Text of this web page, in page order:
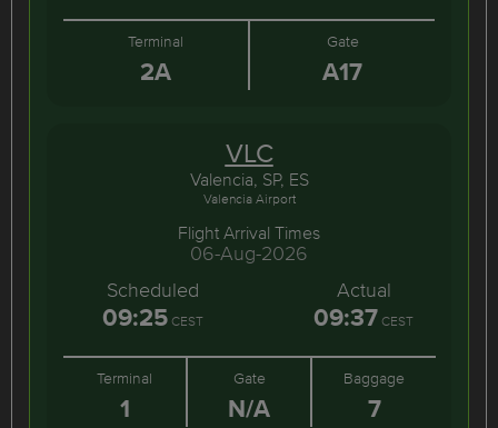
Terminal
2A
Gate
A17
VLC
Valencia, SP, ES
Valencia Airport
Flight Arrival Times
06-Aug-2026
Scheduled
09:25CEST
Actual
09:37 CEST
Terminal
1
Gate
N/A
Baggage
7